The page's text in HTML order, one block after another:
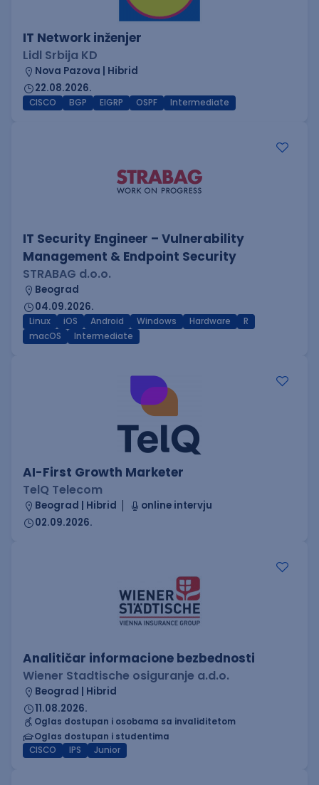
IT Network inženjer
Lidl Srbija KD
Nova Pazova | Hibrid
22.08.2026.
CISCO BGP EIGRP OSPF Intermediate
IT Security Engineer – Vulnerability
Management & Endpoint Security
STRABAG d.o.o.
Beograd
04.09.2026.
Linux iOS Android Windows Hardware
R
macOS
Intermediate
AI-First Growth Marketer
TelQ Telecom
Beograd | Hibrid
online intervju
02.09.2026.
Analitičar informacione bezbednosti
Wiener Stadtische osiguranje a.d.o.
Beograd | Hibrid
11.08.2026.
Oglas dostupan i osobama sa invaliditetom
Oglas dostupan i studentima
CISCO
IPS Junior